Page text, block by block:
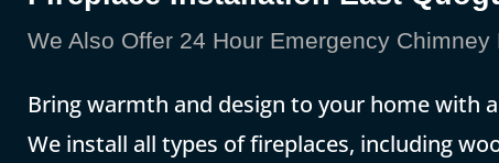
We Also Offer 24 Hour Emergency
Bring warmth and design to your home with
We install all types of fireplaces, including